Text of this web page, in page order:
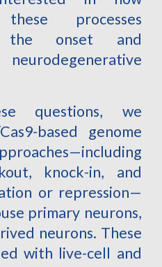
processes
the onset and
questions, we
based genome
knock-in, and
or repression—
primary neurons,
neurons. These
with live-cell and